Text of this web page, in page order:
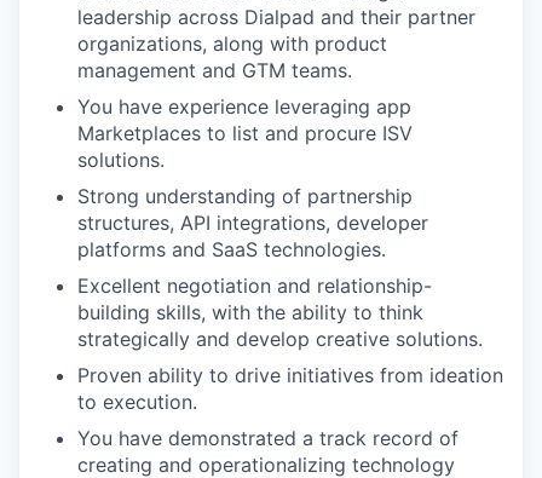
leadership across Dialpad and their partner
organizations, along with product
management and GTM teams.
You have experience leveraging app
Marketplaces to list and procure ISV
solutions.
Strong understanding of partnership
structures, API integrations, developer
platforms and SaaS technologies.
Excellent negotiation and relationship-
building skills, with the ability to think
strategically and develop creative solutions.
Proven ability to drive initiatives from ideation
to execution.
You have demonstrated a track record of
creating and operationalizing technology